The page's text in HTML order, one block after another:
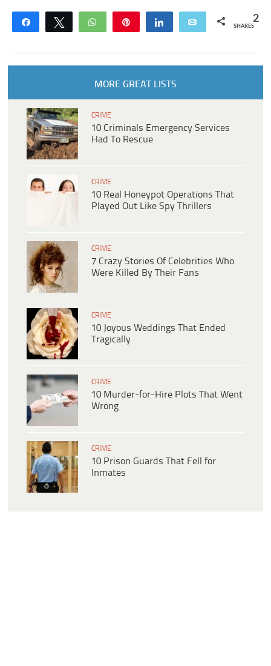
Share Tweet WhatsApp Share Email 2
SHARES
MORE GREAT LISTS
CRIME
10 Criminals Emergency Services
Had To Rescue
CRIME
10 Real Honeypot Operations That
Played Out Like Spy Thrillers
CRIME
7 Crazy Stories Of Celebrities Who
Were Killed By Their Fans
CRIME
10 Joyous Weddings That Ended
Tragically
CRIME
10 Murder-for-Hire Plots That Went
Wrong
CRIME
10 Prison Guards That Fell for
Inmates